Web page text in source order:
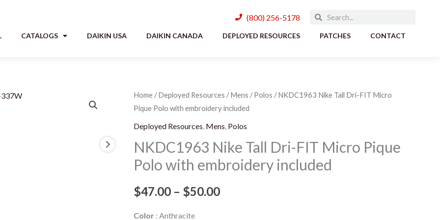
(800) 256-5178 SearchSearch
CATALOGS DAIKIN USA DAIKIN CANADA DEPLOYED RESOURCES PATCHES CONTACT
Home /Deployed Resources /Mens /Polos / NKDC1963 Nike Tall Dri-FIT Micro
Pique Polo with embroidery included
Deployed Resources Mens Polos
NKDC1963 Nike Tall Dri-FIT Micro Pique
Polo with embroidery included
$47.00 – $50.00
Price
range:
$47.00
through
Color Anthracite
NKDC1963
Nike
Tall
FIT
Micro
Polo